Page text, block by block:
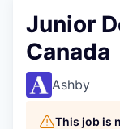
Junior
Canada
Ashby
This job is